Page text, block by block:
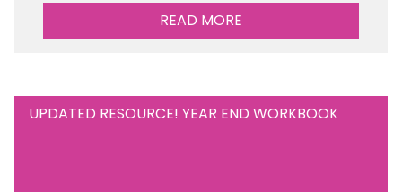
READ MORE
UPDATED RESOURCE! YEAR END WORKBOOK